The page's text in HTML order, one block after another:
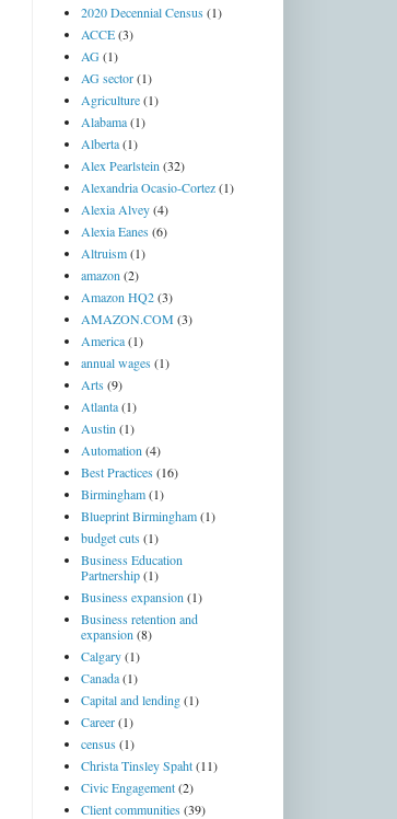
2020 Decennial Census(1)
ACCE(3)
AG (1)
AG sector(1)
Agriculture(1)
Alabama(1)
Alberta(1)
Alex Pearlstein (32)
Alexandria Ocasio-Cortez(1)
Alexia Alvey(4)
Alexia Eanes(6)
Altruism(1)
amazon (2)
Amazon HQ2(3)
AMAZON.COM (3)
America(1)
annual wages(1)
Arts(9)
Atlanta(1)
Austin (1)
Automation (4)
Best Practices(16)
Birmingham(1)
Blueprint Birmingham(1)
budget cuts(1)
Business Education
Partnership(1)
Business expansion (1)
Business retention and
expansion (8)
Calgary(1)
Canada(1)
Capital and lending(1)
Career(1)
census(1)
Christa Tinsley Spaht(11)
Civic Engagement(2)
Client communities(39)